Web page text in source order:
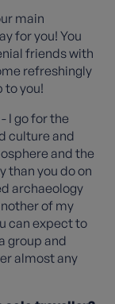
main
for you! You
friends with
refreshingly
to you!
- I go for the
culture and
and the
than you do on
archaeology
of my
can expect to
group and
almost any